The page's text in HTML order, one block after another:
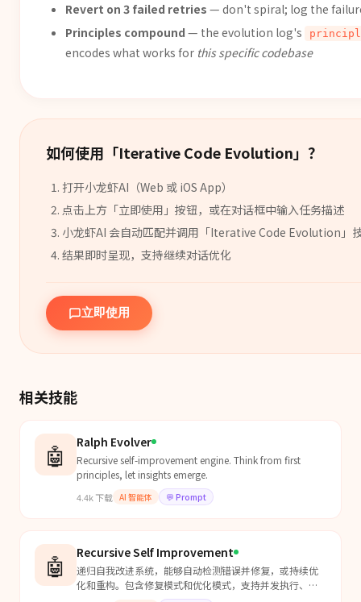
Revert on 3 failed retries — don't spiral; log the
Principles compound — the evolution log's
encodes what works for this specific codebase
如何使用「Iterative Code Evolution」？
打开小龙虾AI（Web 或 iOS App）
点击上方「立即使用」按钮，或在对话框中输入任务描述
小龙虾AI 会自动匹配并调用「Iterative Code Evolution 」
结果即时呈现，支持继续对话优化
立即使用
相关技能
🤖 Ralph Evolver
Recursive self-improvement engine. Think from first
principles, let insights emerge.
4.4k下载 AI 智能体 💬 Prompt
🤖 Recursive Self Improvement
递归自我改进系统，能够自动检测错误并修复，或持续优
化和重构。包含修复模式和优化模式，支持并发执行、自
动化测试、性能监控、智能调度、自适应学习、错误预测